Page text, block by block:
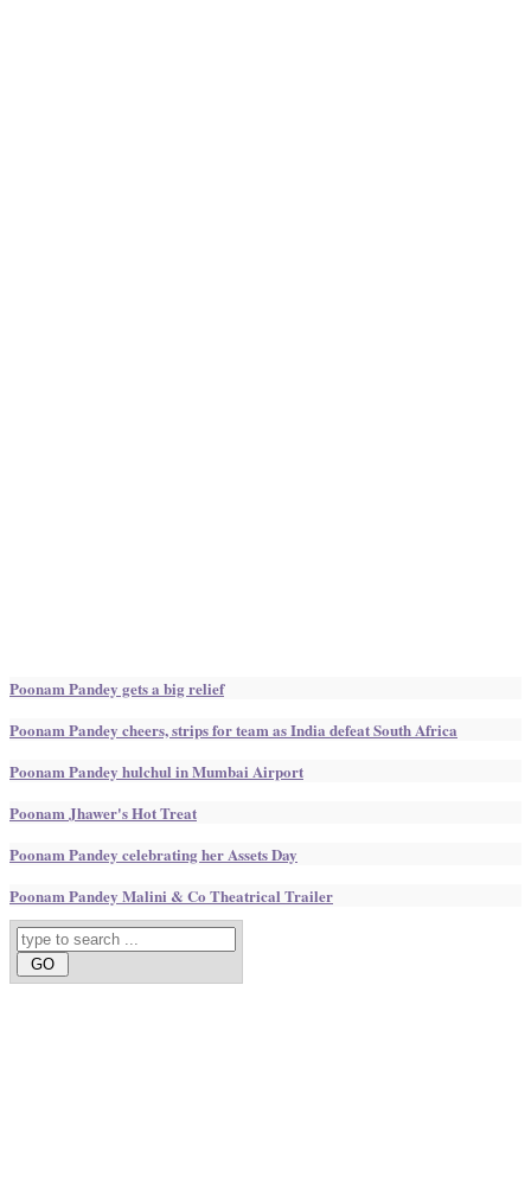
Poonam Pandey gets a big relief
Poonam Pandey cheers, strips for team as India defeat South Africa
Poonam Pandey hulchul in Mumbai Airport
Poonam Jhawer's Hot Treat
Poonam Pandey celebrating her Assets Day
Poonam Pandey Malini & Co Theatrical Trailer